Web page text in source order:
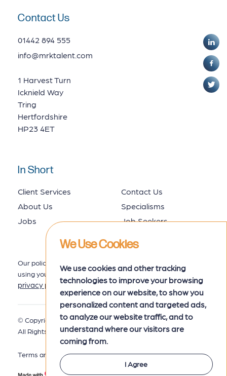
We Use Cookies
We use cookies and other tracking
technologies to improve your browsing
experience on our website, to show you
personalized content and targeted ads,
to analyze our website traffic, and to
understand where our visitors are
coming from.
I Agree
Our policy for collecting, storing and
using your data is set out in our
privacy policyhere.
Contact Us
01442 894 555
info@mrktalent.com
1 Harvest Turn
Icknield Way
Tring
Hertfordshire
HP23 4ET
In Short
About Us
Jobs
Specialisms
Job Seekers
Client Services Contact Us
© Copyright 2026 MRK Associates.
All Rights Reserved.
Privacy Policy
Terms and Conditions